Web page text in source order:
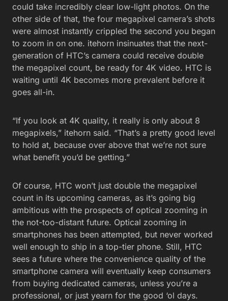
could take incredibly clear low-light photos. On the
other side of that, the four megapixel camera’s shots
were almost instantly crippled the second you began
to zoom in on one. itehorn insinuates that the next-
generation of HTC’s camera could receive double
the megapixel count, be ready for 4K video. HTC is
waiting until 4K becomes more prevalent before it
goes all-in.
“If you look at 4K quality, it really is only about 8
megapixels,” itehorn said. “That’s a pretty good level
to hold at, because over above that we’re not sure
what benefit you’d be getting.”
Of course, HTC won’t just double the megapixel
count in its upcoming cameras, as it’s going big
ambitious with the prospects of optical zooming in
the not-too-distant future. Optical zooming in
smartphones has been attempted, but never worked
well enough to ship in a top-tier phone. Still, HTC
sees a future where the convenience quality of the
smartphone camera will eventually keep consumers
from buying dedicated cameras, unless you’re a
professional, or just yearn for the good ‘ol days.